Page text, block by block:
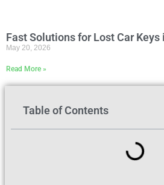
Fast Solutions for Lost Car Keys
May 20, 2026
Read More »
Table of Contents